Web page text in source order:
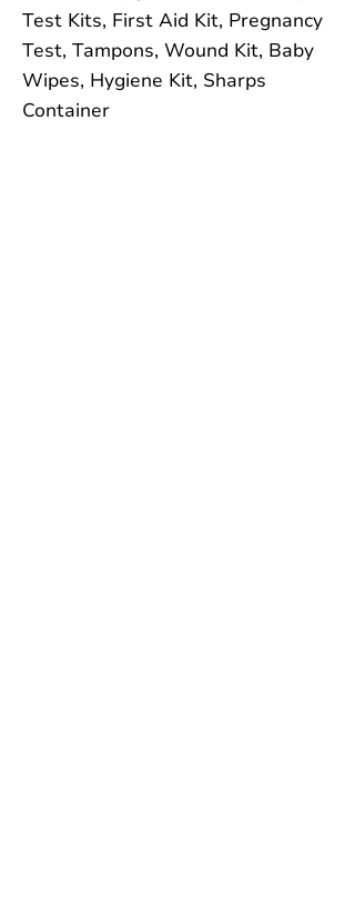
Test Kits, First Aid Kit, Pregnancy
Test, Tampons, Wound Kit, Baby
Wipes, Hygiene Kit, Sharps
Container